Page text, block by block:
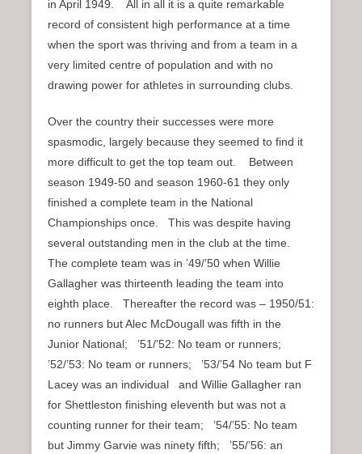
in April 1949. All in all it is a quite remarkable
record of consistent high performance at a time
when the sport was thriving and from a team in a
very limited centre of population and with no
drawing power for athletes in surrounding clubs.
Over the country their successes were more
spasmodic, largely because they seemed to find it
more difficult to get the top team out. Between
season 1949-50 and season 1960-61 they only
finished a complete team in the National
Championships once. This was despite having
several outstanding men in the club at the time.
The complete team was in ’49/’50 when Willie
Gallagher was thirteenth leading the team into
eighth place. Thereafter the record was – 1950/51:
no runners but Alec McDougall was fifth in the
Junior National; ’51/’52: No team or runners;
’52/’53: No team or runners; ’53/’54 No team but F
Lacey was an individual and Willie Gallagher ran
for Shettleston finishing eleventh but was not a
counting runner for their team; ’54/’55: No team
but Jimmy Garvie was ninety fifth; ’55/’56: an